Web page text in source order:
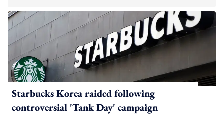
Starbucks Korea raided following
controversial 'Tank Day' campaign